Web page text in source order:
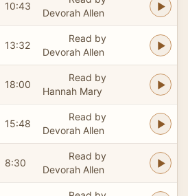
10:43
Devorah Allen
13:32
Read by
Devorah Allen
18:00
Read by
Hannah Mary
15:48
Read by
Devorah Allen
8:30
Read by
Devorah Allen